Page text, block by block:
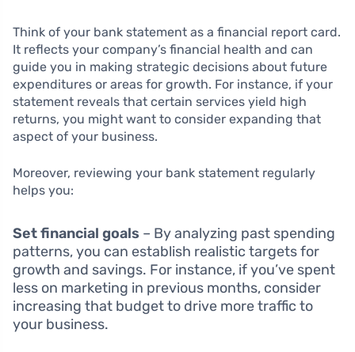
Think of your bank statement as a financial report card.
It reflects your company’s financial health and can
guide you in making strategic decisions about future
expenditures or areas for growth. For instance, if your
statement reveals that certain services yield high
returns, you might want to consider expanding that
aspect of your business.
Moreover, reviewing your bank statement regularly
helps you:
Set financial goals – By analyzing past spending
patterns, you can establish realistic targets for
growth and savings. For instance, if you’ve spent
less on marketing in previous months, consider
increasing that budget to drive more traffic to
your business.